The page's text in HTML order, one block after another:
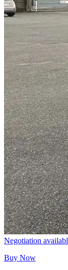
Negotiation
Buy Now